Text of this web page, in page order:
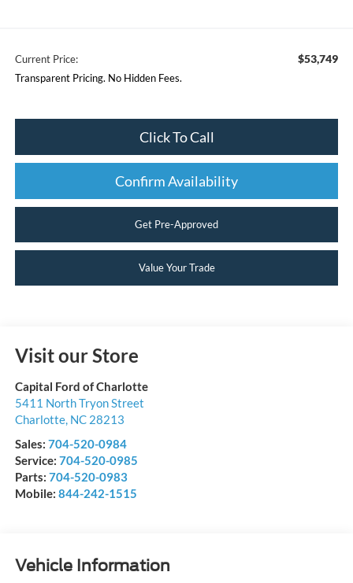
Current Price: $53,749
Transparent Pricing. No Hidden Fees.
Click To Call
Confirm Availability
Get Pre-Approved
Value Your Trade
Visit our Store
Capital Ford of Charlotte
5411 North Tryon Street
Charlotte, NC 28213
Sales: 704-520-0984
Service: 704-520-0985
Parts: 704-520-0983
Mobile: 844-242-1515
Vehicle Information